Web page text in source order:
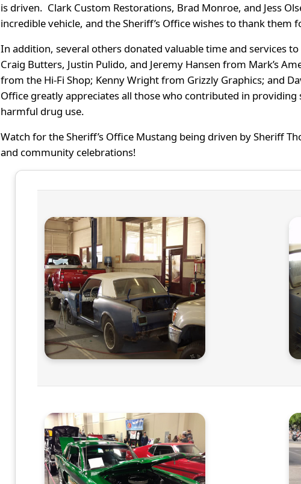
is driven. Clark Custom Restorations, Brad Monroe, and Jess
incredible vehicle, and the Sheriff’s Office wishes to thank them
In addition, several others donated valuable time and services
Craig Butters, Justin Pulido, and Jeremy Hansen from Mark’s
from the Hi-Fi Shop; Kenny Wright from Grizzly Graphics; and
Office greatly appreciates all those who contributed in
harmful drug use.
Watch for the Sheriff’s Office Mustang being driven by Sheriff
and community celebrations!